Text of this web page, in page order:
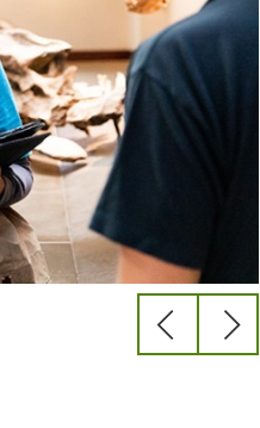
previous
slide
next
slide